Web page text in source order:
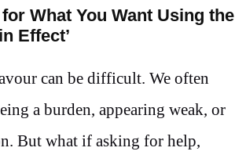
What You Want Using the
Effect’
can be difficult. We often
a burden, appearing weak, or
But what if asking for help,